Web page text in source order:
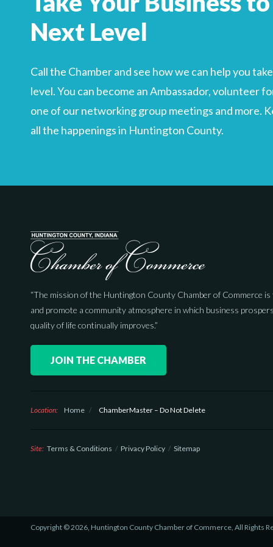
Next Level
Call the Chamber and see how we can help you
level. You can become an Ambassador, volunteer
one of our networking group meetings and more.
all the happenings in Huntington County.
“The mission of the Huntington County Chamber of Commerce
and promote a community atmosphere in which business
quality of life continually improves.”
JOIN THE CHAMBER
Location: Home / ChamberMaster – Do Not Delete
Site: Terms & Conditions Privacy Policy Sitemap
Copyright © 2026, Huntington County Chamber of Commerce, All Rights
Search
For